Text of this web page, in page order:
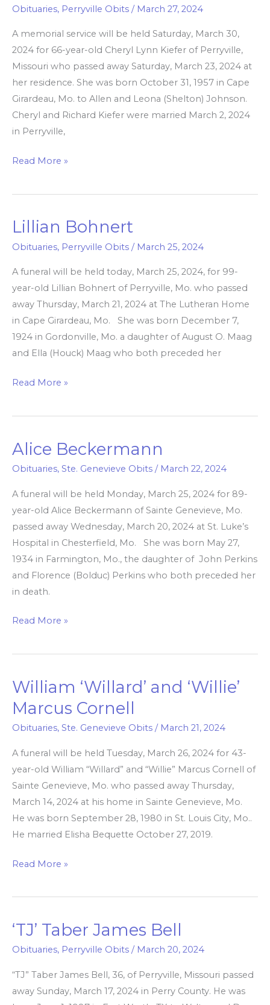
Obituaries, Perryville Obits / March 27, 2024
A memorial service will be held Saturday, March 30,
2024 for 66-year-old Cheryl Lynn Kiefer of Perryville,
Missouri who passed away Saturday, March 23, 2024 at
her residence. She was born October 31, 1957 in Cape
Girardeau, Mo. to Allen and Leona (Shelton) Johnson.
Cheryl and Richard Kiefer were married March 2, 2024
in Perryville,
Read More »
Lillian Bohnert
Obituaries, Perryville Obits / March 25, 2024
A funeral will be held today, March 25, 2024, for 99-
year-old Lillian Bohnert of Perryville, Mo. who passed
away Thursday, March 21, 2024 at The Lutheran Home
in Cape Girardeau, Mo. She was born December 7,
1924 in Gordonville, Mo. a daughter of August O. Maag
and Ella (Houck) Maag who both preceded her
Lillian
Read More »
Alice Beckermann
Obituaries, Ste. Genevieve Obits / March 22, 2024
A funeral will be held Monday, March 25, 2024 for 89-
year-old Alice Beckermann of Sainte Genevieve, Mo.
passed away Wednesday, March 20, 2024 at St. Luke’s
Hospital in Chesterfield, Mo. She was born May 27,
1934 in Farmington, Mo., the daughter of John Perkins
and Florence (Bolduc) Perkins who both preceded her
in death.
Alice
Read More »
William ‘Willard’ and ‘Willie’
Marcus Cornell
Obituaries, Ste. Genevieve Obits / March 21, 2024
A funeral will be held Tuesday, March 26, 2024 for 43-
year-old William “Willard” and “Willie” Marcus Cornell of
Sainte Genevieve, Mo. who passed away Thursday,
March 14, 2024 at his home in Sainte Genevieve, Mo.
He was born September 28, 1980 in St. Louis City, Mo..
He married Elisha Bequette October 27, 2019.
William
‘Willard’
and
‘Willie’
Marcus
Cornell
Read More »
‘TJ’ Taber James Bell
Obituaries, Perryville Obits / March 20, 2024
“TJ” Taber James Bell, 36, of Perryville, Missouri passed
away Sunday, March 17, 2024 in Perry County. He was
‘TJ’
Bell